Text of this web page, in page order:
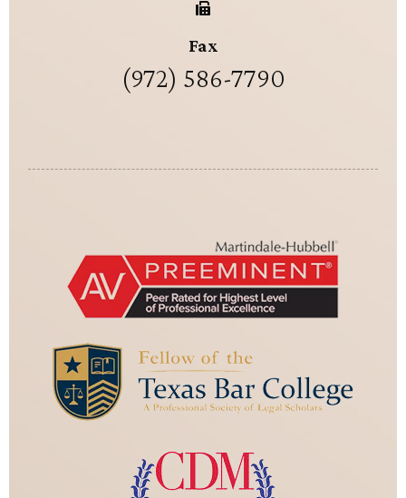
Fax
(972) 586-7790